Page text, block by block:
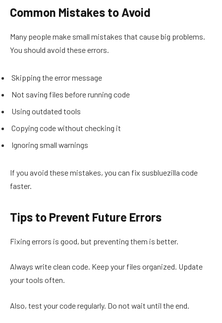
Common Mistakes to Avoid
Many people make small mistakes that cause big problems.
You should avoid these errors.
Skipping the error message
Not saving files before running code
Using outdated tools
Copying code without checking it
Ignoring small warnings
If you avoid these mistakes, you can fix susbluezilla code
faster.
Tips to Prevent Future Errors
Fixing errors is good, but preventing them is better.
Always write clean code. Keep your files organized. Update
your tools often.
Also, test your code regularly. Do not wait until the end.